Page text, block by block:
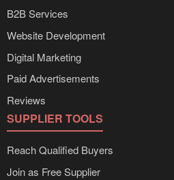
B2B Services
Website Development
Digital Marketing
Paid Advertisements
Reviews
SUPPLIER TOOLS
Reach Qualified Buyers
Join as Free Supplier